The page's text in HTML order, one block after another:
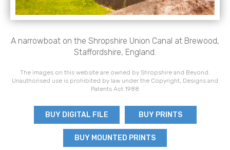
A narrowboat on the Shropshire Union Canal at Brewood,
Staffordshire, England.
The images on this website are owned by Shropshire and Beyond.
Unauthorised use is prohibited by law under the Copyright, Designs and
Patents Act 1988
BUY DIGITAL FILE BUY PRINTS
BUY MOUNTED PRINTS